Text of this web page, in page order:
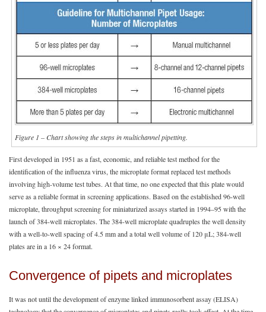
Figure 1 – Chart showing the steps in multichannel pipetting.
First developed in 1951 as a fast, economic, and reliable test method for the
identification of the influenza virus, the microplate format replaced test methods
involving high-volume test tubes. At that time, no one expected that this plate would
serve as a reliable format in screening applications. Based on the established 96-well
microplate, throughput screening for miniaturized assays started in 1994–95 with the
launch of 384-well microplates. The 384-well microplate quadruples the well density
with a well-to-well spacing of 4.5 mm and a total well volume of 120 μL; 384-well
plates are in a 16 × 24 format.
Convergence of pipets and microplates
It was not until the development of enzyme linked immunosorbent assay (ELISA)